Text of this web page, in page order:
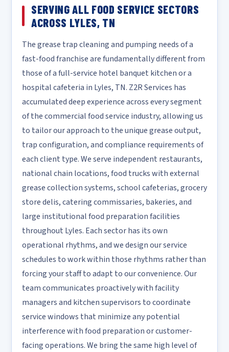
SERVING ALL FOOD SERVICE SECTORS
ACROSS LYLES, TN
The grease trap cleaning and pumping needs of a
fast-food franchise are fundamentally different from
those of a full-service hotel banquet kitchen or a
hospital cafeteria in Lyles, TN. Z2R Services has
accumulated deep experience across every segment
of the commercial food service industry, allowing us
to tailor our approach to the unique grease output,
trap configuration, and compliance requirements of
each client type. We serve independent restaurants,
national chain locations, food trucks with external
grease collection systems, school cafeterias, grocery
store delis, catering commissaries, bakeries, and
large institutional food preparation facilities
throughout Lyles. Each sector has its own
operational rhythms, and we design our service
schedules to work within those rhythms rather than
forcing your staff to adapt to our convenience. Our
team communicates proactively with facility
managers and kitchen supervisors to coordinate
service windows that minimize any potential
interference with food preparation or customer-
facing operations. We bring the same high level of